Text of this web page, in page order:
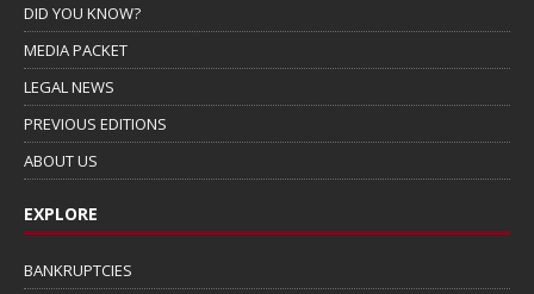
DID YOU KNOW?
MEDIA PACKET
LEGAL NEWS
PREVIOUS EDITIONS
ABOUT US
EXPLORE
BANKRUPTCIES